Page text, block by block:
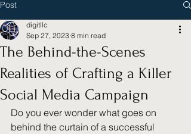
Post
The Behind-the-Scenes
Realities of Crafting a Killer
Social Media Campaign
digitllc
Sep 27, 2023 8 min read
Do you ever wonder what goes on
behind the curtain of a successful